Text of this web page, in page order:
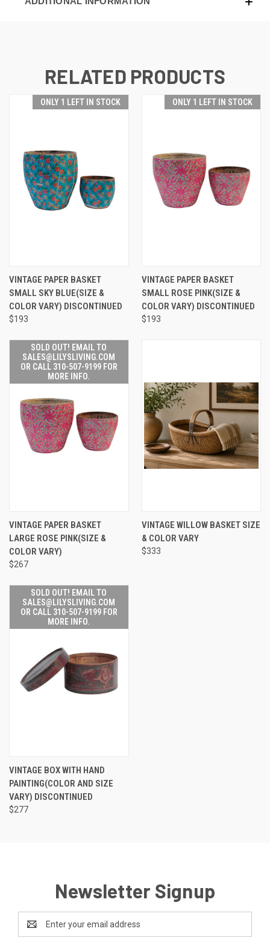
RELATED PRODUCTS
ONLY 1 LEFT IN STOCK
VINTAGE PAPER BASKET
SMALL SKY BLUE(SIZE &
COLOR VARY) DISCONTINUED
$193
ONLY 1 LEFT IN STOCK
VINTAGE PAPER BASKET
SMALL ROSE PINK(SIZE &
COLOR VARY) DISCONTINUED
$193
SOLD OUT! EMAIL TO
SALES@LILYSLIVING.COM
OR CALL 310-507-9199 FOR
MORE INFO.
VINTAGE PAPER BASKET
LARGE ROSE PINK(SIZE &
COLOR VARY)
$267
VINTAGE WILLOW BASKET SIZE
& COLOR VARY
$333
SOLD OUT! EMAIL TO
SALES@LILYSLIVING.COM
OR CALL 310-507-9199 FOR
MORE INFO.
VINTAGE BOX WITH HAND
PAINTING(COLOR AND SIZE
VARY) DISCONTINUED
$277
Newsletter Signup
Address